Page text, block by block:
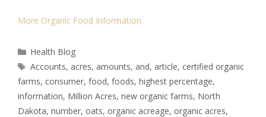
More Organic Food Information
Health Blog
Accounts, acres, amounts, and, article, certified organic
farms, consumer, food, foods, highest percentage,
information, Million Acres, new organic farms, North
Dakota, number, oats, organic acreage, organic acres,